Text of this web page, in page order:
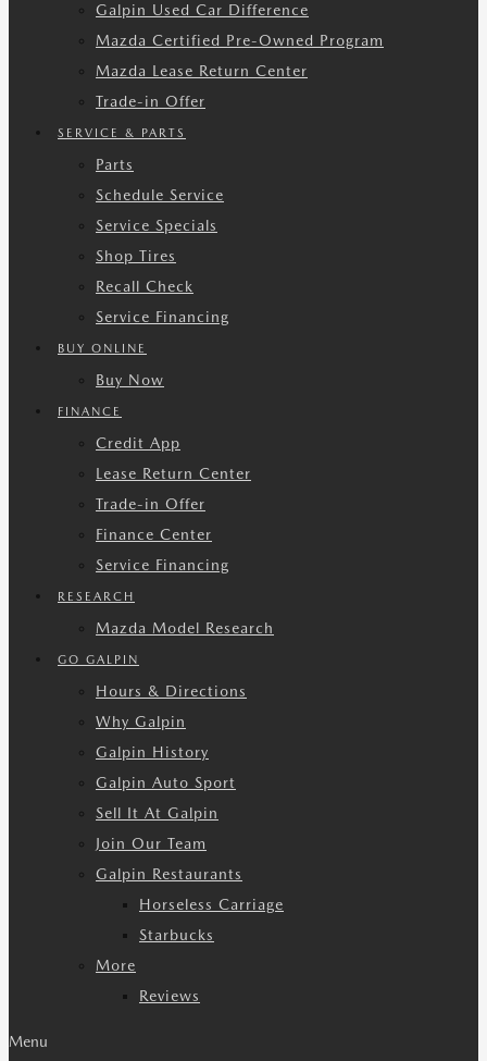
Galpin Used Car Difference
Mazda Certified Pre-Owned Program
Mazda Lease Return Center
Trade-in Offer
SERVICE & PARTS
Parts
Schedule Service
Service Specials
Shop Tires
Recall Check
Service Financing
BUY ONLINE
Buy Now
FINANCE
Credit App
Lease Return Center
Trade-in Offer
Finance Center
Service Financing
RESEARCH
Mazda Model Research
GO GALPIN
Hours & Directions
Why Galpin
Galpin History
Galpin Auto Sport
Sell It At Galpin
Join Our Team
Galpin Restaurants
Horseless Carriage
Starbucks
More
Reviews
Menu